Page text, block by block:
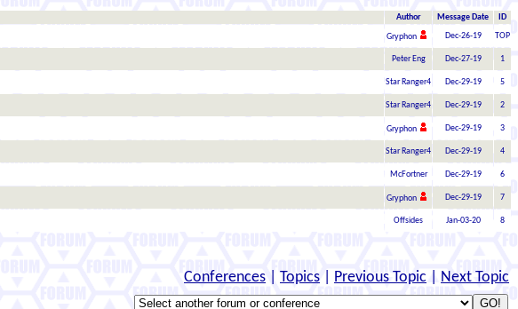
Author Message Date ID
Gryphon Dec-26-19 TOP
Peter Eng Dec-27-19 1
Star Ranger4 Dec-29-19 5
Star Ranger4 Dec-29-19 2
Gryphon Dec-29-19 3
Star Ranger4 Dec-29-19 4
McFortner Dec-29-19 6
Gryphon Dec-29-19 7
Offsides Jan-03-20 8
Conferences Topics Previous Topic Next Topic